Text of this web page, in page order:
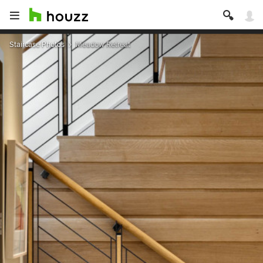
Staircase Photos Meadow Retreat